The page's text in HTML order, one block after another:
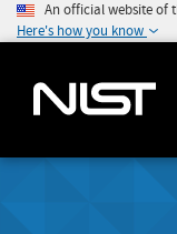
An official website of
Here's how you know